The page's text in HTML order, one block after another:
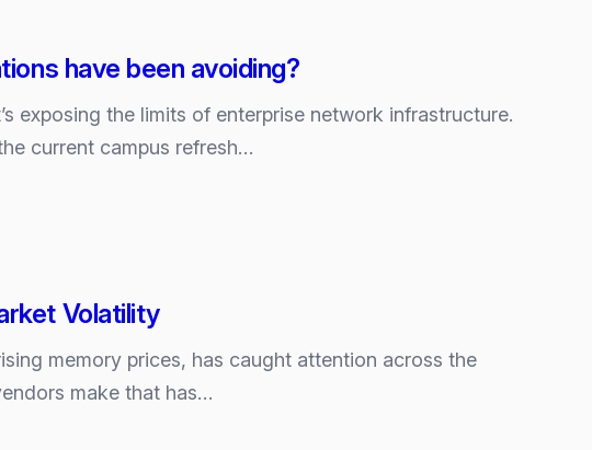
have been avoiding?
exposing the limits of enterprise network infrastructure.
current campus refresh…
Volatility
memory prices, has caught attention across the
make that has…